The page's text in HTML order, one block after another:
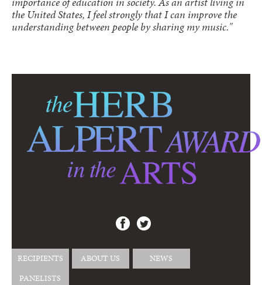
the United States, I feel strongly that I can improve the
understanding between people by sharing my music."
RECIPIENTS ABOUT US
NEWS
PANELISTS